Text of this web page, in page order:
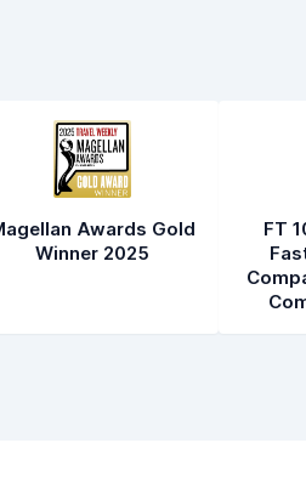
Awards Gold
Winner 2025
FT